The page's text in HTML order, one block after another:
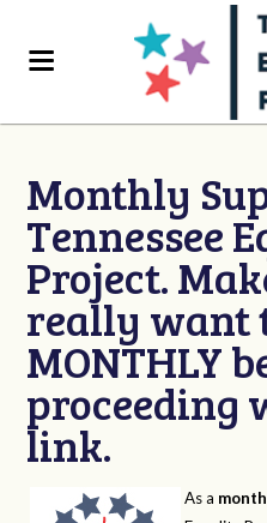
Monthly
Tennessee
Project.
really want
MONTHLY
proceeding
link.
As a